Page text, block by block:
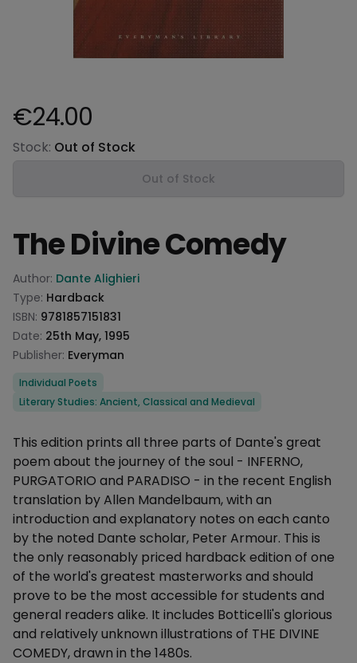
Product information
€24.00
Stock: Out of Stock
Out of Stock
The Divine Comedy
Product information
Author: Dante Alighieri
Type: Hardback
ISBN: 9781857151831
Date: 25th May, 1995
Publisher: Everyman
Categories
Individual Poets
Literary Studies: Ancient, Classical and Medieval
Description
This edition prints all three parts of Dante's great
poem about the journey of the soul - INFERNO,
PURGATORIO and PARADISO - in the recent English
translation by Allen Mandelbaum, with an
introduction and explanatory notes on each canto
by the noted Dante scholar, Peter Armour. This is
the only reasonably priced hardback edition of one
of the world's greatest masterworks and should
prove to be the most accessible for students and
general readers alike. It includes Botticelli's glorious
and relatively unknown illustrations of THE DIVINE
COMEDY, drawn in the 1480s.